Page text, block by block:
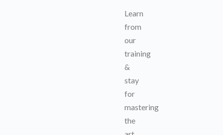
Learn
from
our
training
&
stay
for
mastering
the